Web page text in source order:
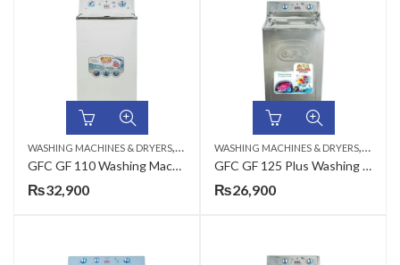
WASHING MACHINES & DRYERS, TOP LOAD
GFC GF 110 Washing Machine Metal – 14 KG
₨32,900
WASHING MACHINES & DRYERS, TOP
GFC GF 125 Plus Washing Machine Metal – 8 KG
₨26,900